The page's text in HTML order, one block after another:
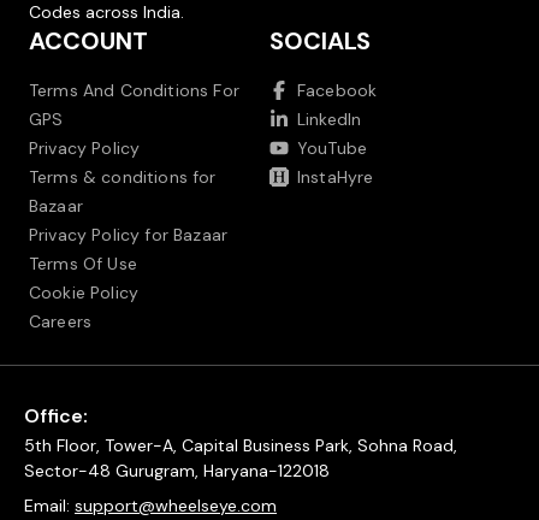
Codes across India.
ACCOUNT
Terms And Conditions For
GPS
Privacy Policy
Terms & conditions for
Bazaar
Privacy Policy for Bazaar
Terms Of Use
Cookie Policy
Careers
SOCIALS
Facebook
LinkedIn
YouTube
InstaHyre
Office:
5th Floor, Tower-A, Capital Business Park, Sohna Road,
Sector-48 Gurugram, Haryana-122018
Email: support@wheelseye.com